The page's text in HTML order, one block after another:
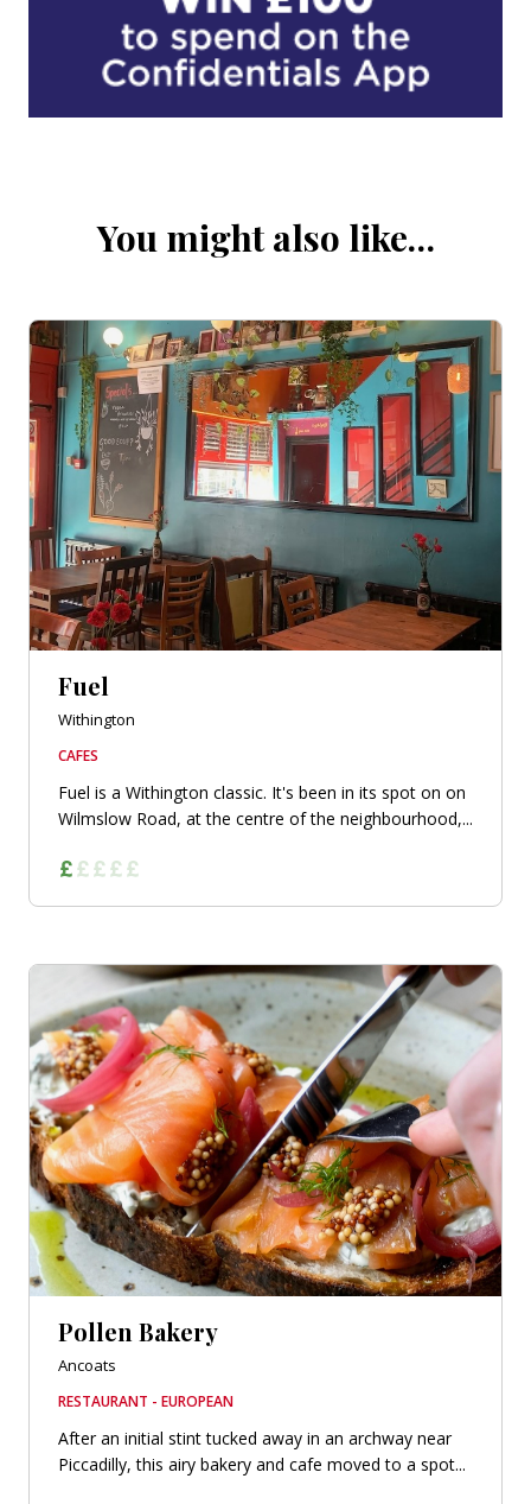
You might also like…
Fuel
Withington
CAFES
Fuel is a Withington classic. It's been in its spot on on
Wilmslow Road, at the centre of the neighbourhood,...
Pollen Bakery
Ancoats
RESTAURANT - EUROPEAN
After an initial stint tucked away in an archway near
Piccadilly, this airy bakery and cafe moved to a spot...